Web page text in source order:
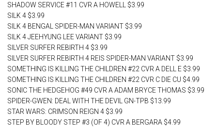
SHADOW SERVICE #11 CVR A HOWELL $3.99
SILK 4 $3.99
SILK 4 BENGAL SPIDER-MAN VARIANT $3.99
SILK 4 JEEHYUNG LEE VARIANT $3.99
SILVER SURFER REBIRTH 4 $3.99
SILVER SURFER REBIRTH 4 REIS SPIDER-MAN VARIANT $3.99
SOMETHING IS KILLING THE CHILDREN #22 CVR A DELL E $3.99
SOMETHING IS KILLING THE CHILDREN #22 CVR C DIE CU $4.99
SONIC THE HEDGEHOG #49 CVR A ADAM BRYCE THOMAS $3.99
SPIDER-GWEN: DEAL WITH THE DEVIL GN-TPB $13.99
STAR WARS: CRIMSON REIGN 4 $3.99
STEP BY BLOODY STEP #3 (OF 4) CVR A BERGARA $4.99